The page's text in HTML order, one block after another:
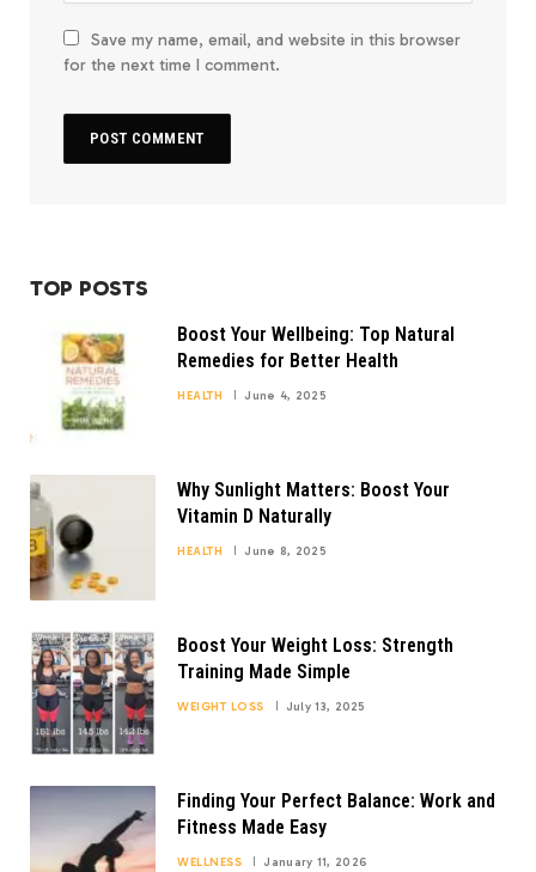
Save my name, email, and website in this browser
for the next time I comment.
TOP POSTS
Boost Your Wellbeing: Top Natural
Remedies for Better Health
HEALTH June 4, 2025
Why Sunlight Matters: Boost Your
Vitamin D Naturally
HEALTH June 8, 2025
Boost Your Weight Loss: Strength
Training Made Simple
WEIGHT LOSS July 13, 2025
Finding Your Perfect Balance: Work and
Fitness Made Easy
WELLNESS January 11, 2026